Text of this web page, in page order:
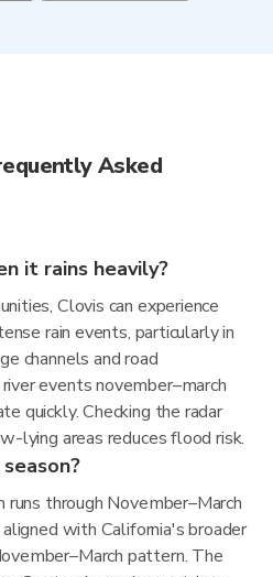
Asked
it rains heavily?
Clovis can experience
rain events, particularly in
channels and road
events november–march
quickly. Checking the radar
lying areas reduces flood risk.
runs through November–March
with California's broader
pattern. The